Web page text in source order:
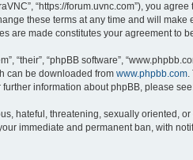
“https://forum.uvnc.com”), you
these terms at any time and will
are made constitutes your agreement to
“their”, “phpBB software”,
can be downloaded from www.phpbb.com.
information about phpBB, please
hateful, threatening, sexually oriented,
immediate and permanent ban, with